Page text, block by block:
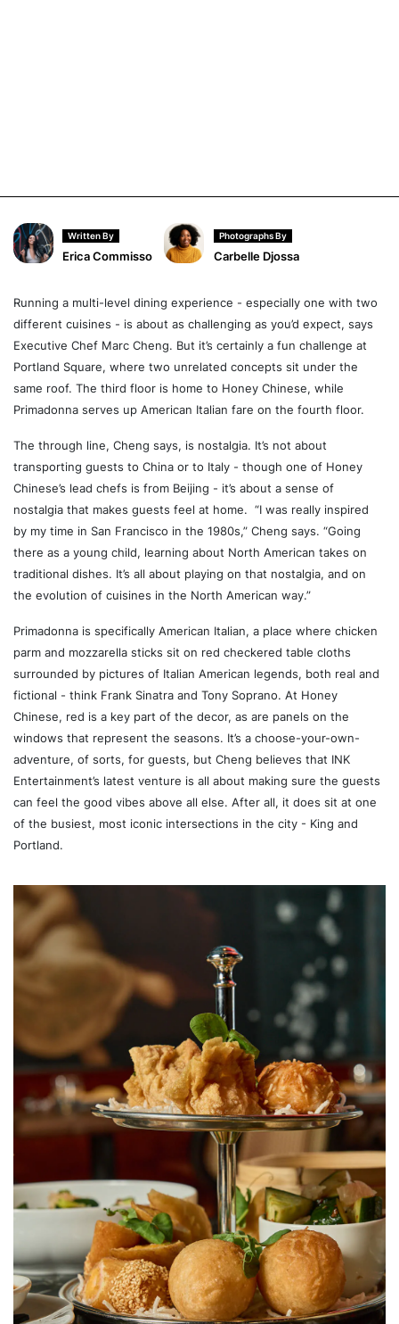
Written By
Erica Commisso
Photographs By
Carbelle Djossa
Running a multi-level dining experience - especially one with two
different cuisines - is about as challenging as you’d expect, says
Executive Chef Marc Cheng. But it’s certainly a fun challenge at
Portland Square, where two unrelated concepts sit under the
same roof. The third floor is home to Honey Chinese, while
Primadonna serves up American Italian fare on the fourth floor.
The through line, Cheng says, is nostalgia. It’s not about
transporting guests to China or to Italy - though one of Honey
Chinese’s lead chefs is from Beijing - it’s about a sense of
nostalgia that makes guests feel at home. “I was really inspired
by my time in San Francisco in the 1980s,” Cheng says. “Going
there as a young child, learning about North American takes on
traditional dishes. It’s all about playing on that nostalgia, and on
the evolution of cuisines in the North American way.”
Primadonna is specifically American Italian, a place where chicken
parm and mozzarella sticks sit on red checkered table cloths
surrounded by pictures of Italian American legends, both real and
fictional - think Frank Sinatra and Tony Soprano. At Honey
Chinese, red is a key part of the decor, as are panels on the
windows that represent the seasons. It’s a choose-your-own-
adventure, of sorts, for guests, but Cheng believes that INK
Entertainment’s latest venture is all about making sure the guests
can feel the good vibes above all else. After all, it does sit at one
of the busiest, most iconic intersections in the city - King and
Portland.